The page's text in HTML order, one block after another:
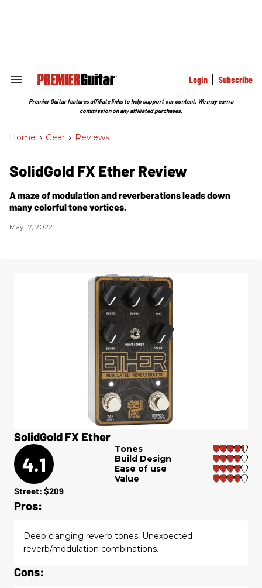
Search
Section
Login Subscribe
Premier Guitar features affiliate links to help support our content. We may earn a
commission on any affiliated purchases.
Home > Gear > Reviews
SolidGold FX Ether Review
A maze of modulation and reverberations leads down
many colorful tone vortices.
May 17, 2022
SolidGold FX Ether
4.1
Tones
Build Design
Ease of use
Value
Street: $209
Pros:
Deep clanging reverb tones. Unexpected
reverb/modulation combinations.
Cons: